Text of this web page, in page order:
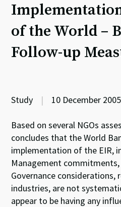
of the World –
Follow-up
Study | 10 December 2005
Based on several NGOs
concludes that the World
implementation of the EIR,
Management
Governance
industries, are not
appear to be having any